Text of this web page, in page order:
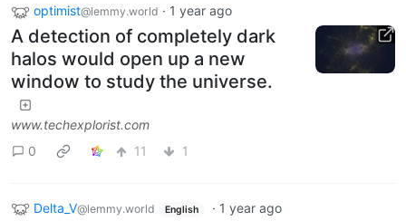
optimist@lemmy.world · 1 year ago
A detection of completely dark
halos would open up a new
window to study the universe.
www.techexplorist.com
0
11 1
Delta_V@lemmy.world English · 1 year ago